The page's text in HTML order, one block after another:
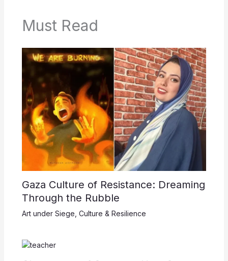
Must Read
Gaza Culture of Resistance: Dreaming
Through the Rubble
Art under Siege Culture & Resilience